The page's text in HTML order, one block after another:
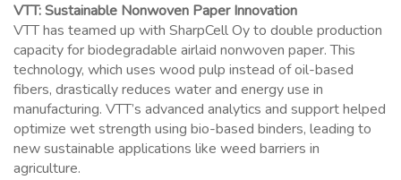
VTT: Sustainable Nonwoven Paper Innovation
VTT has teamed up with SharpCell Oy to double production
capacity for biodegradable airlaid nonwoven paper. This
technology, which uses wood pulp instead of oil-based
fibers, drastically reduces water and energy use in
manufacturing. VTT’s advanced analytics and support helped
optimize wet strength using bio-based binders, leading to
new sustainable applications like weed barriers in
agriculture.